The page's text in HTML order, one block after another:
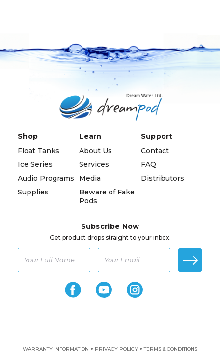
Shop
Float Tanks
Ice Series
Audio Programs
Supplies
Learn
About Us
Services
Media
Beware of Fake
Pods
Support
Contact
FAQ
Distributors
Subscribe Now
Get product drops straight to your inbox.
WARRANTY INFORMATION • PRIVACY POLICY • TERMS & CONDITIONS